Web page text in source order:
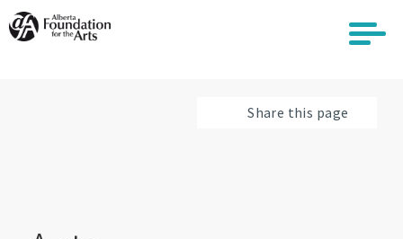
Skip
to
Share this page